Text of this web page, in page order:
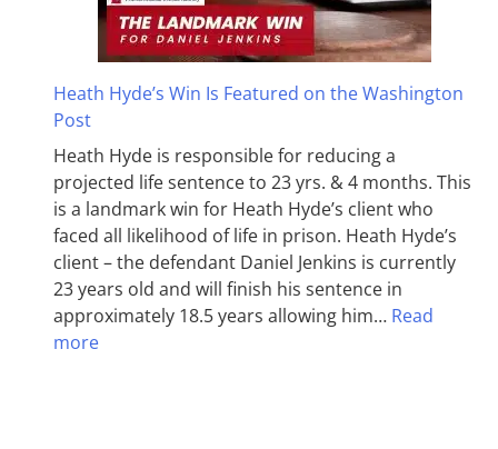
Heath Hyde’s Win Is Featured on the Washington
Post
Heath Hyde is responsible for reducing a
projected life sentence to 23 yrs. & 4 months. This
is a landmark win for Heath Hyde’s client who
faced all likelihood of life in prison. Heath Hyde’s
client – the defendant Daniel Jenkins is currently
23 years old and will finish his sentence in
approximately 18.5 years allowing him… Read
more